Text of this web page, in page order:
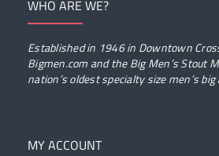
WHO ARE WE?
Established in 1946 in Downtown
Bigmen.com and the Big Men’s Stout
nation’s oldest specialty size men’s
MY ACCOUNT